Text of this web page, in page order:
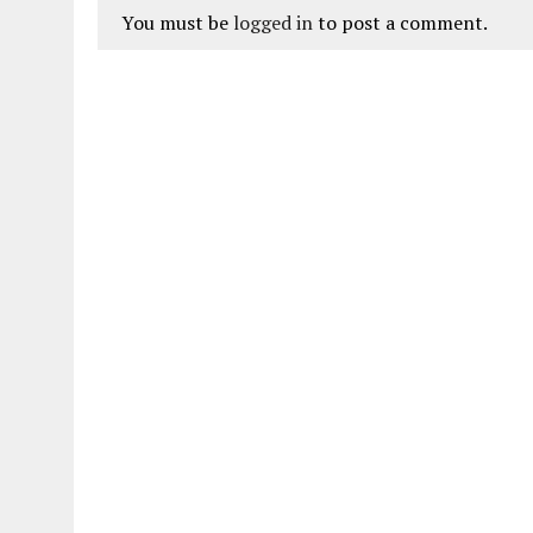
You must be logged into post a comment.